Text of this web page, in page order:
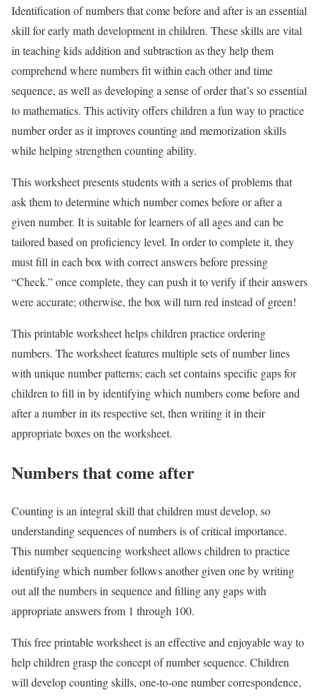
Identification of numbers that come before and after is an essential
skill for early math development in children. These skills are vital
in teaching kids addition and subtraction as they help them
comprehend where numbers fit within each other and time
sequence, as well as developing a sense of order that’s so essential
to mathematics. This activity offers children a fun way to practice
number order as it improves counting and memorization skills
while helping strengthen counting ability.
This worksheet presents students with a series of problems that
ask them to determine which number comes before or after a
given number. It is suitable for learners of all ages and can be
tailored based on proficiency level. In order to complete it, they
must fill in each box with correct answers before pressing
“Check.” once complete, they can push it to verify if their answers
were accurate; otherwise, the box will turn red instead of green!
This printable worksheet helps children practice ordering
numbers. The worksheet features multiple sets of number lines
with unique number patterns; each set contains specific gaps for
children to fill in by identifying which numbers come before and
after a number in its respective set, then writing it in their
appropriate boxes on the worksheet.
Numbers that come after
Counting is an integral skill that children must develop, so
understanding sequences of numbers is of critical importance.
This number sequencing worksheet allows children to practice
identifying which number follows another given one by writing
out all the numbers in sequence and filling any gaps with
appropriate answers from 1 through 100.
This free printable worksheet is an effective and enjoyable way to
help children grasp the concept of number sequence. Children
will develop counting skills, one-to-one number correspondence,